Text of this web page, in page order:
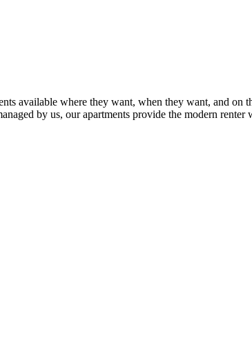
available where they want, when they want, and on
by us, our apartments provide the modern